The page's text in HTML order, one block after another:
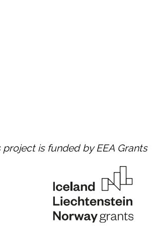
is funded by EEA Grants